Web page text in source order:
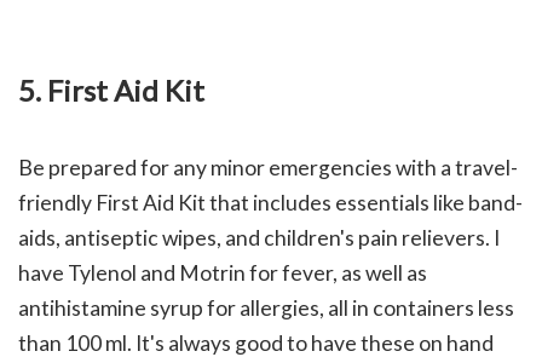
5. First Aid Kit
Be prepared for any minor emergencies with a travel-
friendly First Aid Kit that includes essentials like band-
aids, antiseptic wipes, and children's pain relievers. I
have Tylenol and Motrin for fever, as well as
antihistamine syrup for allergies, all in containers less
than 100 ml. It's always good to have these on hand